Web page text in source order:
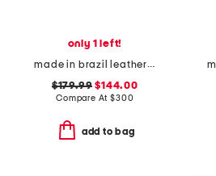
only 1 left!
made in brazil leather faye block heel sandals
$179.99 $144.00
Compare At$300
add to bag